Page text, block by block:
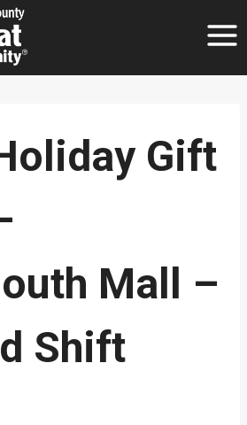
Gift
Mall –
Shift